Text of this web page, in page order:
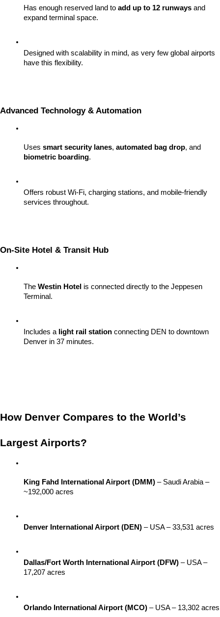
Has enough reserved land to add up to 12 runways and
expand terminal space.
Designed with scalability in mind, as very few global airports
have this flexibility.
Advanced Technology & Automation
Uses smart security lanes, automated bag drop
biometric boarding.
Offers robust Wi-Fi, charging stations, and mobile-friendly
services throughout.
On-Site Hotel & Transit Hub
The Westin Hotel is connected directly to the Jeppesen
Terminal.
Includes a light rail station connecting DEN to downtown
Denver in 37 minutes.
How Denver Compares to the World’s
Largest Airports?
King Fahd International Airport (DMM) – Saudi Arabia –
~192,000 acres
Denver International Airport (DEN) – USA – 33,531 acres
Dallas/Fort Worth International Airport (DFW) – USA –
17,207 acres
Orlando International Airport (MCO) – USA – 13,302 acres